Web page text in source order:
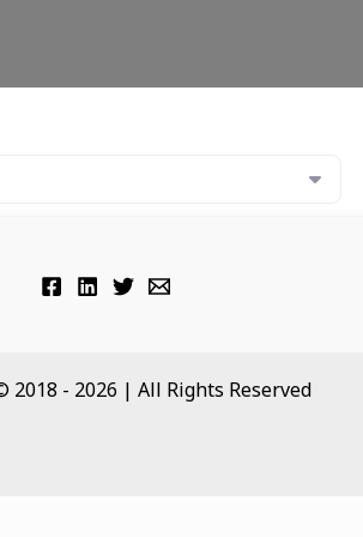
2018 - 2026 | All Rights Reserved